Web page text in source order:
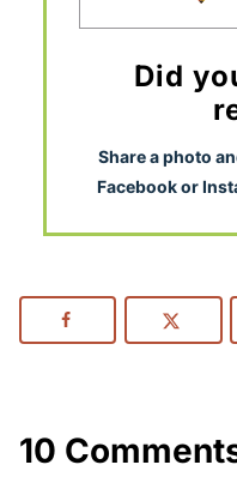
Did
Share a photo
Facebook or
10